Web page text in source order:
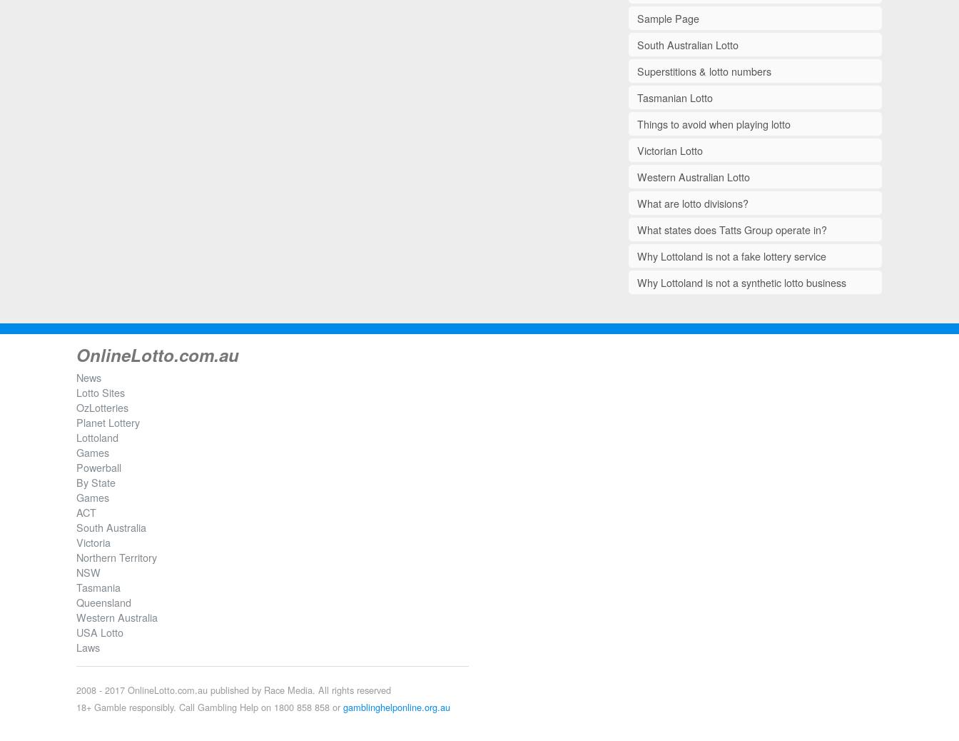
Sample Page
South Australian Lotto
Superstitions & lotto numbers
Tasmanian Lotto
Things to avoid when playing lotto
Victorian Lotto
Western Australian Lotto
What are lotto divisions?
What states does Tatts Group operate in?
Why Lottoland is not a fake lottery service
Why Lottoland is not a synthetic lotto business
OnlineLotto.com.au
News
Lotto Sites
OzLotteries
Planet Lottery
Lottoland
Games
Powerball
By State
Games
ACT
South Australia
Victoria
Northern Territory
NSW
Tasmania
Queensland
Western Australia
USA Lotto
Laws
2008 - 2017 OnlineLotto.com.au published by Race Media. All rights reserved
18+ Gamble responsibly. Call Gambling Help on 1800 858 858 or gamblinghelponline.org.au